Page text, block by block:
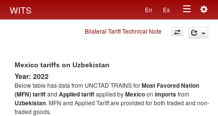
WITS En Es
Toggle
navigation
Bilateral Tariff Technical Note
Mexico tariffs on Uzbekistan
Year: 2022
Below table has data from UNCTAD TRAINS forMost Favored Nation
(MFN) tariffand Applied tariffapplied byMexicoon importsfrom
Uzbekistan. MFN and Applied Tariff are provided for both traded and non-
traded goods.